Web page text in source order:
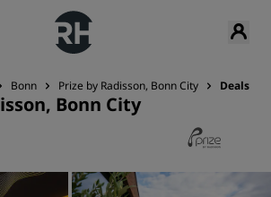
Bonn Prize by Radisson, Bonn City Deals
Bonn City